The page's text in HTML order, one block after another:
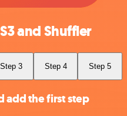
and Shuffler
Step 3 Step 4 Step 5
add the first step